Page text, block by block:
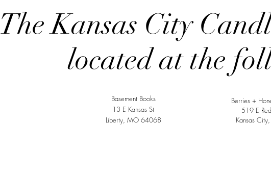
The Kansas City
located at the
Berries +
519 E
Kansas
Basement Books
13 E Kansas St
Liberty, MO 64068